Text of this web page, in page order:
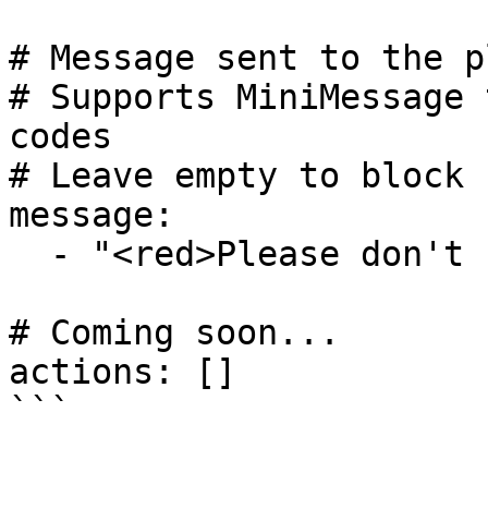
# Message sent to the
# Supports
codes
# Leave empty to block
message:
# Coming soon...
actions: []